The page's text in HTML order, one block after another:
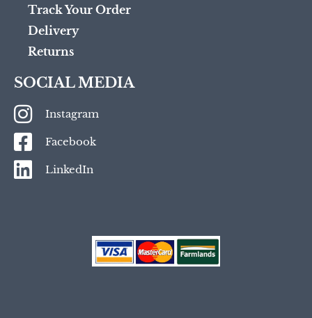
Track Your Order
Delivery
Returns
SOCIAL MEDIA
Instagram
Facebook
LinkedIn